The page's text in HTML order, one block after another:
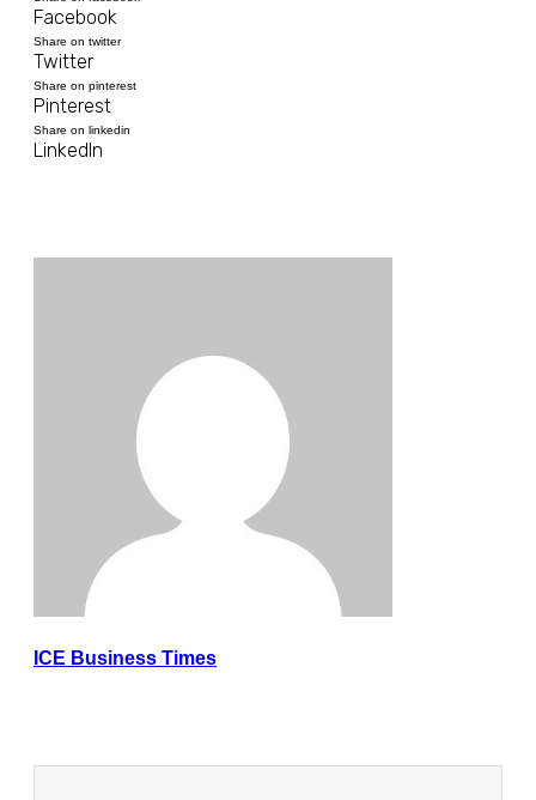
Facebook
Share on twitter
Twitter
Share on pinterest
Pinterest
Share on linkedin
LinkedIn
ICE Business Times